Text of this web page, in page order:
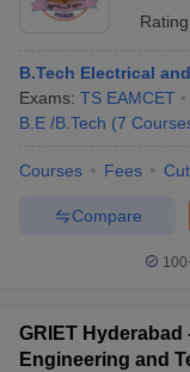
B.Tech Electrical
Exams: TS EAMCET
B.E /B.Tech (7
Courses Fees
Compare
GRIET
Engineering and